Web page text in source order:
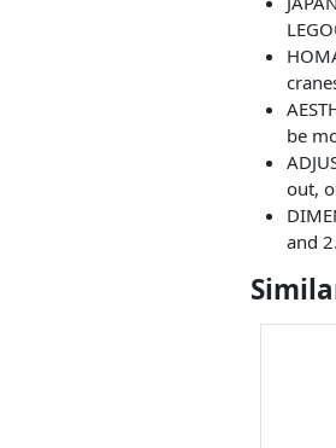
be
out,
and